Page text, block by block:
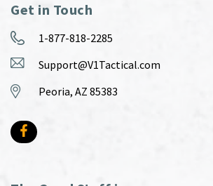
Get in Touch
1-877-818-2285
Support@V1Tactical.com
Peoria, AZ 85383